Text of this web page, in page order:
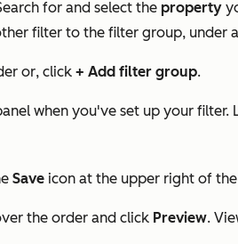
for and select the property
filter to the filter group, under
or, click + Add filter group.
when you've set up your filter.
Save icon at the upper right of
the order and click Preview.